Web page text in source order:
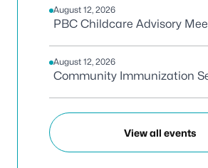
August 12, 2026
PBC Childcare Advisory
August 12, 2026
Community Immunization
View all events